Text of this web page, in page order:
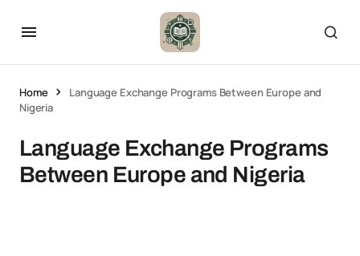
Home
Language Exchange Programs Between Europe and
Nigeria
Language Exchange Programs
Between Europe and Nigeria